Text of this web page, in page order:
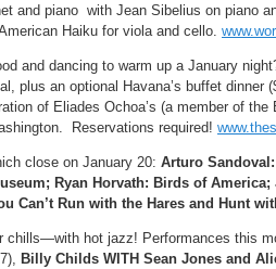
and piano with Jean Sibelius on piano
Haiku for viola and cello.
and dancing to warm up a January
plus an optional Havana’s buffet dinner
of Eliades Ochoa’s (a member of the
Reservations required!
close on January 20: Arturo
Ryan Horvath: Birds of
Can’t Run with the Hares and Hunt
chills—with hot jazz! Performances this
Billy Childs WITH Sean Jones and